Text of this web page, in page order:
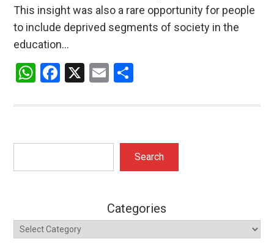
This insight was also a rare opportunity for people
to include deprived segments of society in the
education…
WhatsApp
Facebook
X EmailShare
Search
Categories